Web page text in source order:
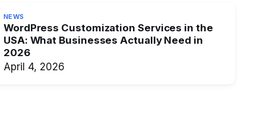
NEWS
WordPress Customization Services in the
USA: What Businesses Actually Need in
2026
April 4, 2026